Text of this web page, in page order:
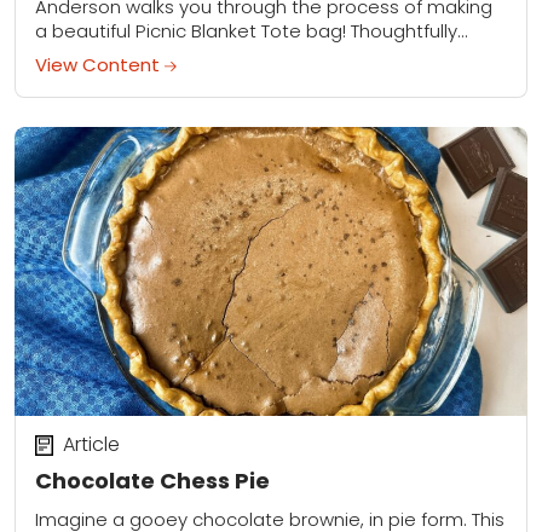
Anderson walks you through the process of making
a beautiful Picnic Blanket Tote bag! Thoughtfully
placed hardware allows this roomy shoulder...
View Content
Chocolate Chess Pie
Article
Imagine a gooey chocolate brownie, in pie form. This